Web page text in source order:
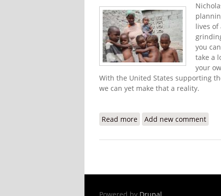
lives
you
take a
your
With the United States supporting
we can yet make that a reality.
Read more about On the Ground:
Add new comment
Powered by Drupal